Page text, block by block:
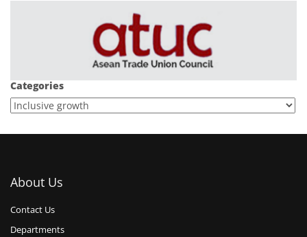
Categories
About Us
Contact Us
Departments